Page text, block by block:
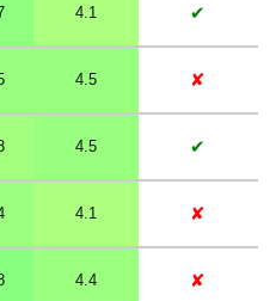
4.1 ✔
4.5 ✘
4.5 ✔
4.1 ✘
4.4 ✘